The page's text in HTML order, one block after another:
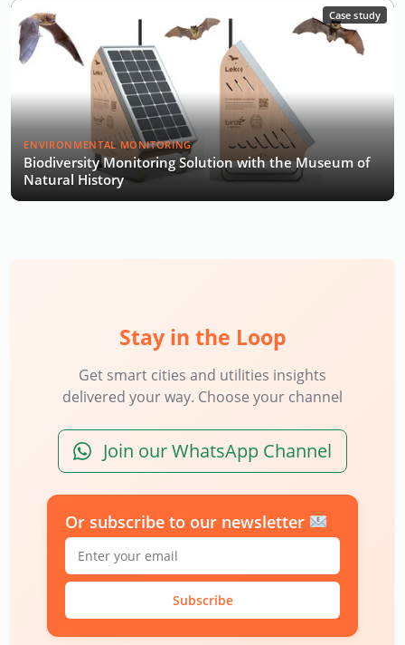
Case study
ENVIRONMENTAL MONITORING
Biodiversity Monitoring Solution with the Museum of
Natural History
Stay in the Loop
Get smart cities and utilities insights
delivered your way. Choose your channel
Join our WhatsApp Channel
Or subscribe to our newsletter
Subscribe